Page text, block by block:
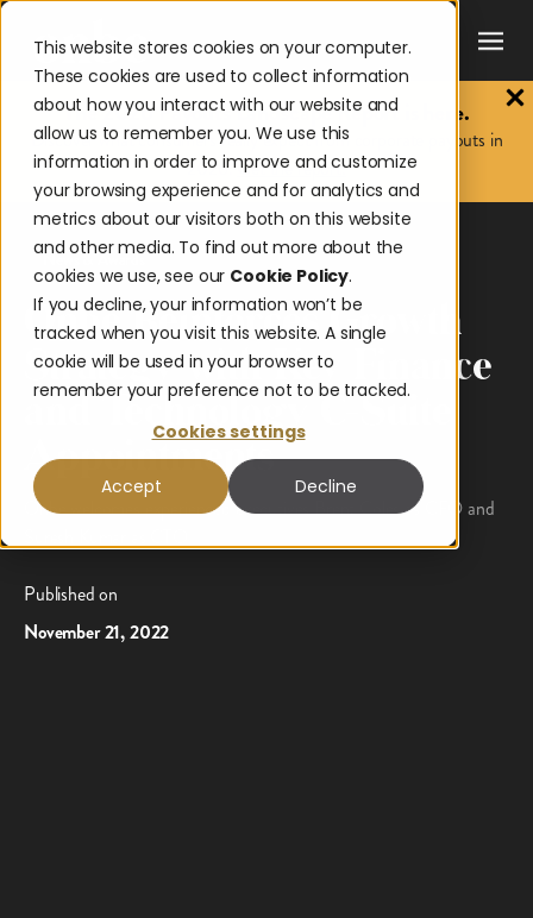
This website stores cookies on your computer.
These cookies are used to collect information
about how you interact with our website and
allow us to remember you. We use this
information in order to improve and customize
your browsing experience and for analytics and
metrics about our visitors both on this website
and other media. To find out more about the
cookies we use, see our Cookie Policy.
If you decline, your information won’t be
tracked when you visit this website. A single
cookie will be used in your browser to
remember your preference not to be tracked.
Cookies settings
Accept Decline
The 2026 Payouts Landscape Report is here.
Discover what consumers really expect from corporate payouts in
2026.Get the report.
News & Awards
Onbe Reinforces Growth
Strategy with Key Finance
and Technology C-Suite
Appointments
Onbe welcomes experienced executives Brent Coles as CFO and
Published on
November 21, 2022